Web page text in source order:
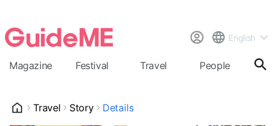
English
Magazine Festival Travel People
Travel Story Details